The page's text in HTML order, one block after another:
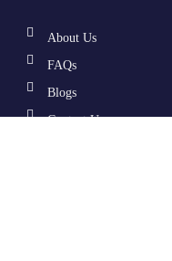
About Us
FAQs
Blogs
Contact Us